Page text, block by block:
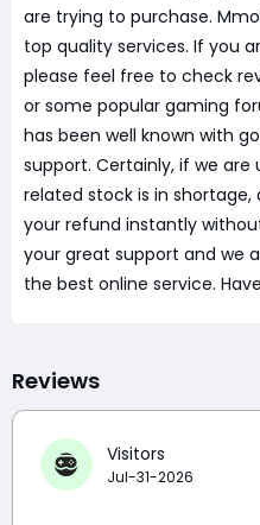
are trying to purchase.
top quality services. If you
please feel free to check
or some popular gaming
has been well known with
support. Certainly, if we
related stock is in shortage,
your refund instantly
your great support and we
the best online service.
Reviews
Visitors
Jul-31-2026